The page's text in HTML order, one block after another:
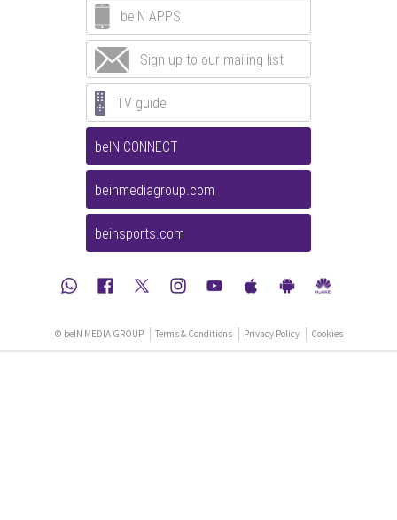
beIN APPS
Sign up to our mailing list
TV guide
beIN CONNECT
beinmediagroup.com
beinsports.com
© beIN MEDIA GROUP Terms & Conditions Privacy Policy Cookies